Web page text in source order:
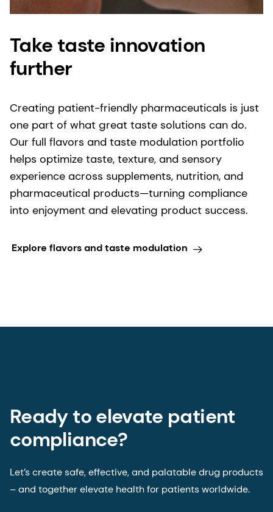
Take taste innovation
further
Creating patient-friendly pharmaceuticals is just
one part of what great taste solutions can do.
Our full flavors and taste modulation portfolio
helps optimize taste, texture, and sensory
experience across supplements, nutrition, and
pharmaceutical products—turning compliance
into enjoyment and elevating product success.
Explore flavors and taste modulation
Ready to elevate patient
compliance?
Let’s create safe, effective, and palatable drug products
– and together elevate health for patients worldwide.